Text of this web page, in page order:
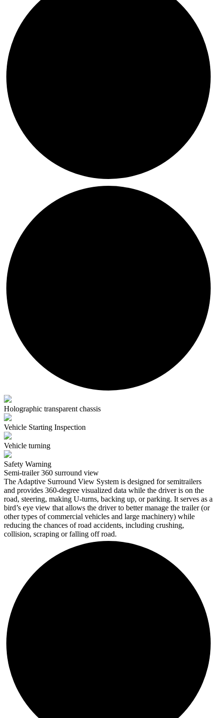
Holographic transparent chassis
Vehicle Starting Inspection
Vehicle turning
Safety Warning
Semi-trailer 360 surround view
The Adaptive Surround View System is designed for semitrailers
and provides 360-degree visualized data while the driver is on the
road, steering, making U-turns, backing up, or parking. It serves as a
bird’s eye view that allows the driver to better manage the trailer (or
other types of commercial vehicles and large machinery) while
reducing the chances of road accidents, including crushing,
collision, scraping or falling off road.